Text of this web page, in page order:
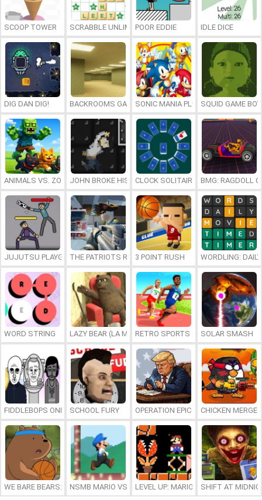
SCOOP TOWER SCRABBLE UNLIMITEDPOOR EDDIE IDLE DICE
DIG DAN DIG! BACKROOMS GAME ONLINESONIC MANIA PLUS ONLINESQUID GAME BOY
ANIMALS VS. ZOMBIESJOHN BROKE HIS BONESCLOCK SOLITAIRE BMG: RAGDOLL
JUJUTSU PLAYGROUNDTHE PATRIOTS REVOLUTION
3 POINT RUSH WORDLING:
WORD STRING LAZY BEAR (LA MADRIGUERA)RETRO SPORTS CHAMPION
SOLAR SMASH
FIDDLEBOPS ONLINESCHOOL FURY OPERATION EPIC FURIOUS: STRAIT
CHICKEN MERGE
WE BARE BEARS: BEARSKETBALL
NSMB MARIO VS. LUIGILEVEL UP: MARIO’S MINIGAMES
SHIFT AT